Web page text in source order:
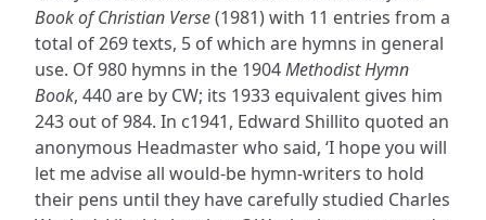
Book of Christian Verse(1981) with 11 entries from a
total of 269 texts, 5 of which are hymns in general
use. Of 980 hymns in the 1904Methodist Hymn
Book, 440 are by CW; its 1933 equivalent gives him
243 out of 984. In c1941, Edward Shillito quoted an
anonymous Headmaster who said, ‘I hope you will
let me advise all would-be hymn-writers to hold
their pens until they have carefully studied Charles